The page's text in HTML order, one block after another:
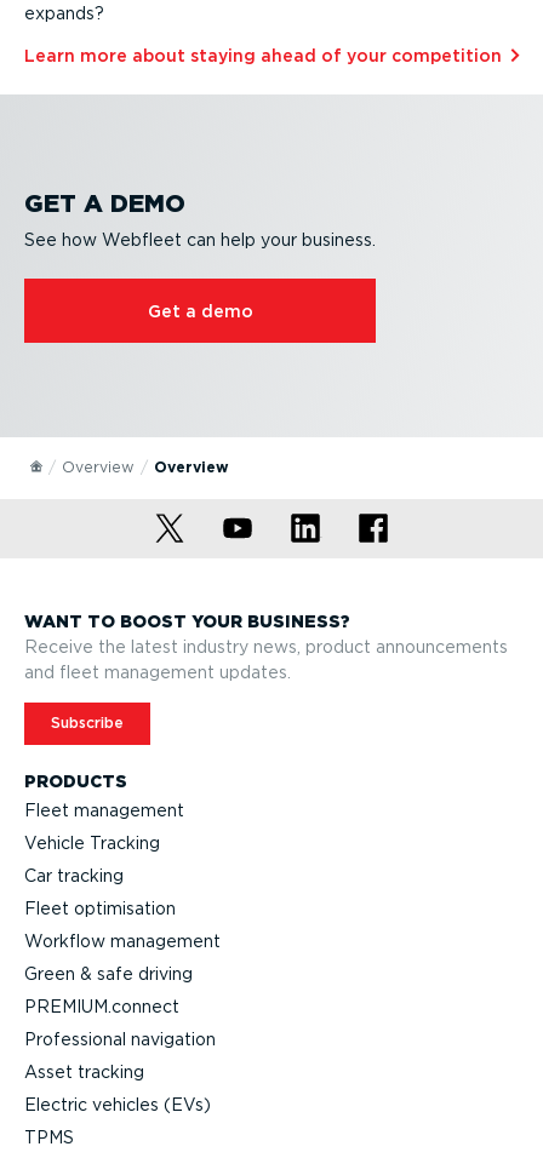
expands?
Learn more about staying ahead of your competition⁠
GET A DEMO
See how Webfleet can help your business.
Get a demo
Overview Overview
PRODUCTS
Fleet management
Vehicle Tracking
Car tracking
Fleet optimisation
Workflow management
Green & safe driving
PREMIUM.connect
Professional navigation
Asset tracking
Electric vehicles (EVs)
TPMS
WANT TO BOOST YOUR BUSINESS?
Receive the latest industry news, product announcements
and fleet management updates.
Subscribe